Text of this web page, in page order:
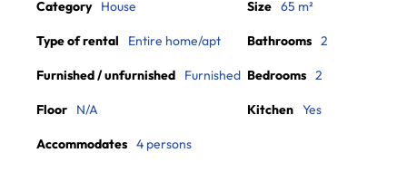
Category House
Type of rental Entire home/apt
Furnished / unfurnished Furnished
Floor N/A
Accommodates 4 persons
Size 65 m²
Bathrooms 2
Bedrooms 2
Kitchen Yes